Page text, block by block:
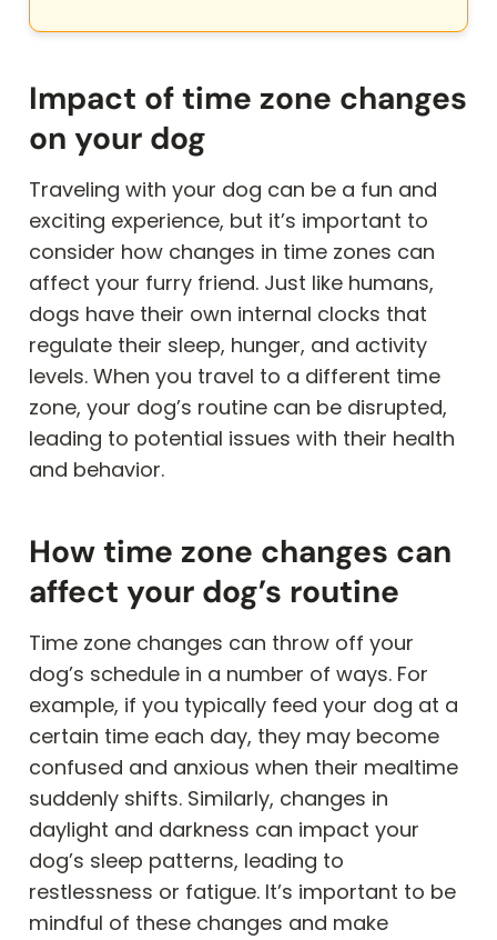
Impact of time zone changes
on your dog
Traveling with your dog can be a fun and
exciting experience, but it’s important to
consider how changes in time zones can
affect your furry friend. Just like humans,
dogs have their own internal clocks that
regulate their sleep, hunger, and activity
levels. When you travel to a different time
zone, your dog’s routine can be disrupted,
leading to potential issues with their health
and behavior.
How time zone changes can
affect your dog’s routine
Time zone changes can throw off your
dog’s schedule in a number of ways. For
example, if you typically feed your dog at a
certain time each day, they may become
confused and anxious when their mealtime
suddenly shifts. Similarly, changes in
daylight and darkness can impact your
dog’s sleep patterns, leading to
restlessness or fatigue. It’s important to be
mindful of these changes and make